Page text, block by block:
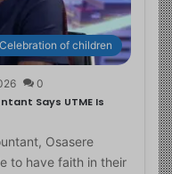
Celebration of children
0
Says UTME Is
Osasere
to have faith in their